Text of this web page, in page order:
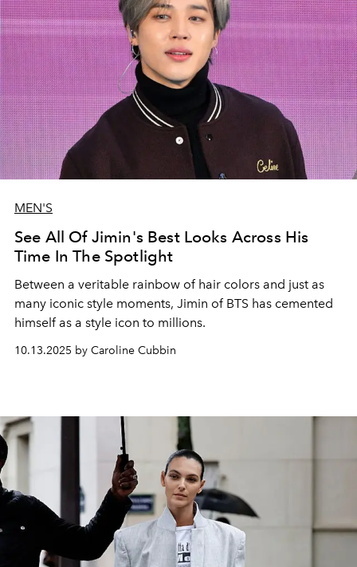
MEN'S
See All Of Jimin's Best Looks Across His
Time In The Spotlight
Between a veritable rainbow of hair colors and just as
many iconic style moments, Jimin of BTS has cemented
himself as a style icon to millions.
10.13.2025 by Caroline Cubbin